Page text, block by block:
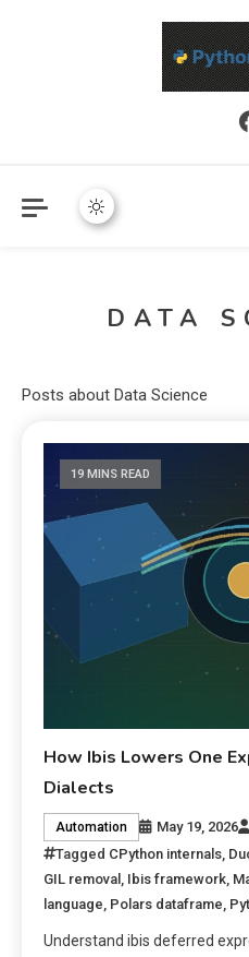
Python News covers applied
real-world
DATA
Posts about Data Science
19 MINS READ
How Ibis Lowers One
Dialects
Automation May 19, 2026
Tagged CPython internals
GIL removal
Ibis framework
language Polars dataframe
Understand ibis deferred